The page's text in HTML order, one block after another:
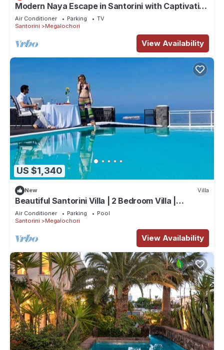
Modern Naya Escape in Santorini with Captivating
Sea Views
Air Conditioner Parking
TV
Santorini
Megalochori
View Availability
US $1,340
New Villa
Beautiful Santorini Villa | 2 Bedroom Villa |
Panoramic Caldera Sea Views
Air Conditioner Parking
Pool
Santorini
Megalochori
View Availability